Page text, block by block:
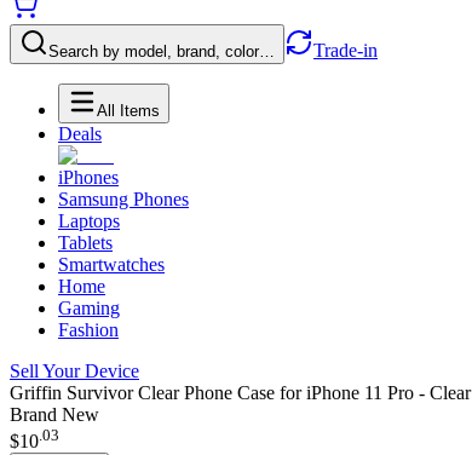
Search by model, brand, color… Trade-in
All Items
Deals
iPhones
Samsung Phones
Laptops
Tablets
Smartwatches
Home
Gaming
Fashion
Sell Your Device
Griffin Survivor Clear Phone Case for iPhone 11 Pro - Clear
Brand New
$10.03